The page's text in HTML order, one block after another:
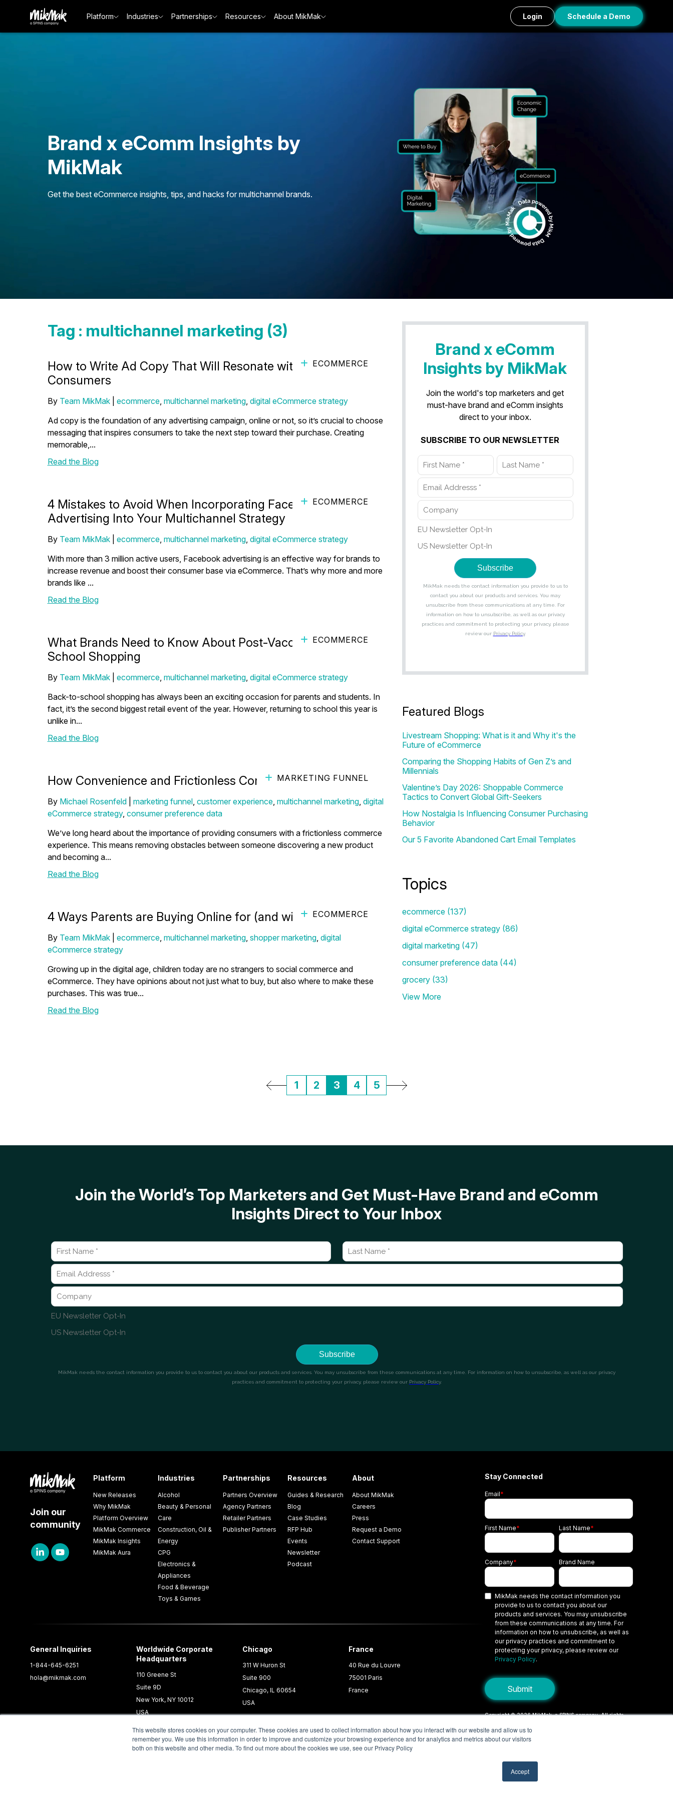
This website stores cookies on your computer. These cookies are used to collect information about how you interact with our website and allow us to
remember you. We use this information in order to improve and customize your browsing experience and for analytics and metrics about our visitors
both on this website and other media. To find out more about the cookies we use, see our Privacy Policy
Accept
Platform Industries Partnerships Resources About MikMak Login Schedule a Demo
Brand x eComm Insights by
MikMak
Get the best eCommerce insights, tips, and hacks for multichannel brands.
Tag : multichannel marketing (3)
ECOMMERCE
How to Write Ad Copy That Will Resonate with Your
Consumers
By Team MikMak| ecommerce, multichannel marketing, digital eCommerce strategy
Ad copy is the foundation of any advertising campaign, online or not, so it’s crucial to choose
messaging that inspires consumers to take the next step toward their purchase. Creating
memorable,...
Read the Blog
ECOMMERCE
4 Mistakes to Avoid When Incorporating Facebook
Advertising Into Your Multichannel Strategy
By Team MikMak| ecommerce, multichannel marketing, digital eCommerce strategy
With more than 3 million active users, Facebook advertising is an effective way for brands to
increase revenue and boost their consumer base via eCommerce. That’s why more and more
brands like ...
Read the Blog
ECOMMERCE
What Brands Need to Know About Post-Vaccine Back-to-
School Shopping
By Team MikMak| ecommerce, multichannel marketing, digital eCommerce strategy
Back-to-school shopping has always been an exciting occasion for parents and students. In
fact, it’s the second biggest retail event of the year. However, returning to school this year is
unlike in...
Read the Blog
MARKETING FUNNEL
How Convenience and Frictionless Commerce Drive Sales
By Michael Rosenfeld| marketing funnel, customer experience, multichannel marketing, digital
eCommerce strategy, consumer preference data
We’ve long heard about the importance of providing consumers with a frictionless commerce
experience. This means removing obstacles between someone discovering a new product
and becoming a...
Read the Blog
ECOMMERCE
4 Ways Parents are Buying Online for (and with!) Their Kids
By Team MikMak| ecommerce, multichannel marketing, shopper marketing, digital
eCommerce strategy
Growing up in the digital age, children today are no strangers to social commerce and
eCommerce. They have opinions about not just what to buy, but also where to make these
purchases. This was true...
Read the Blog
Brand x eComm
Insights by MikMak
Join the world's top marketers and get
must-have brand and eComm insights
direct to your inbox.
SUBSCRIBE TO OUR NEWSLETTER
Featured Blogs
Livestream Shopping: What is it and Why it's the
Future of eCommerce
Comparing the Shopping Habits of Gen Z’s and
Millennials
Valentine’s Day 2026: Shoppable Commerce
Tactics to Convert Global Gift-Seekers
How Nostalgia Is Influencing Consumer Purchasing
Behavior
Our 5 Favorite Abandoned Cart Email Templates
Topics
ecommerce (137)
digital eCommerce strategy (86)
digital marketing (47)
consumer preference data (44)
grocery (33)
View More
1 2 3 4 5
Join the World’s Top Marketers and Get Must-Have Brand and eComm
Insights Direct to Your Inbox
Join our
community
Platform
New Releases
Why MikMak
Platform Overview
MikMak Commerce
MikMak Insights
MikMak Aura
Industries
Alcohol
Beauty & Personal
Care
Construction, Oil &
Energy
CPG
Electronics &
Appliances
Food & Beverage
Toys & Games
Partnerships
Partners Overview
Agency Partners
Retailer Partners
Publisher Partners
Resources
Guides & Research
Blog
Case Studies
RFP Hub
Events
Newsletter
Podcast
About
About MikMak
Careers
Press
Request a Demo
Contact Support
General Inquiries
1-844-645-6251
hola@mikmak.com
Worldwide Corporate
Headquarters
110 Greene St
Suite 9D
New York, NY 10012
USA
Chicago
311 W Huron St
Suite 900
Chicago, IL 60654
USA
France
40 Rue du Louvre
75001 Paris
France
Stay Connected
Email*
First Name* Last Name*
Company* Brand Name
MikMak needs the contact information you
provide to us to contact you about our
products and services. You may unsubscribe
from these communications at any time. For
information on how to unsubscribe, as well as
our privacy practices and commitment to
protecting your privacy, please review our
Privacy Policy.
Copyright © 2026 MikMak, a SPINS company. All rights
TermsPrivacy Policy
Your Privacy Choices/Cookie Settings